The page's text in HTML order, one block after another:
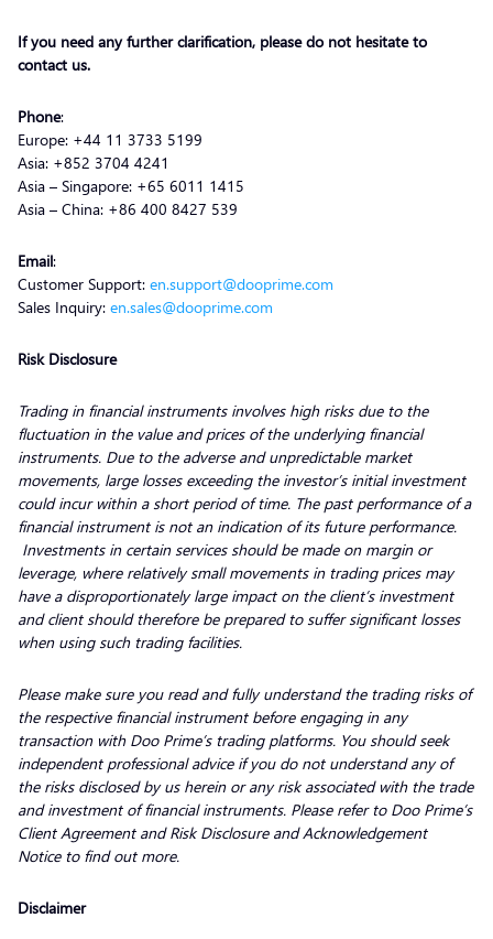
If you need any further clarification, please do not hesitate to
contact us.
Phone:
Europe: +44 11 3733 5199
Asia: +852 3704 4241
Asia – Singapore: +65 6011 1415
Asia – China: +86 400 8427 539
Email:
Customer Support: en.support@dooprime.com
Sales Inquiry: en.sales@dooprime.com
Risk Disclosure
Trading in financial instruments involves high risks due to the
fluctuation in the value and prices of the underlying financial
instruments. Due to the adverse and unpredictable market
movements, large losses exceeding the investor’s initial investment
could incur within a short period of time. The past performance of a
financial instrument is not an indication of its future performance.
Investments in certain services should be made on margin or
leverage, where relatively small movements in trading prices may
have a disproportionately large impact on the client’s investment
and client should therefore be prepared to suffer significant losses
when using such trading facilities.
Please make sure you read and fully understand the trading risks of
the respective financial instrument before engaging in any
transaction with Doo Prime’s trading platforms. You should seek
independent professional advice if you do not understand any of
the risks disclosed by us herein or any risk associated with the trade
and investment of financial instruments. Please refer to Doo Prime’s
Client Agreement and Risk Disclosure and Acknowledgement
Notice to find out more.
Disclaimer